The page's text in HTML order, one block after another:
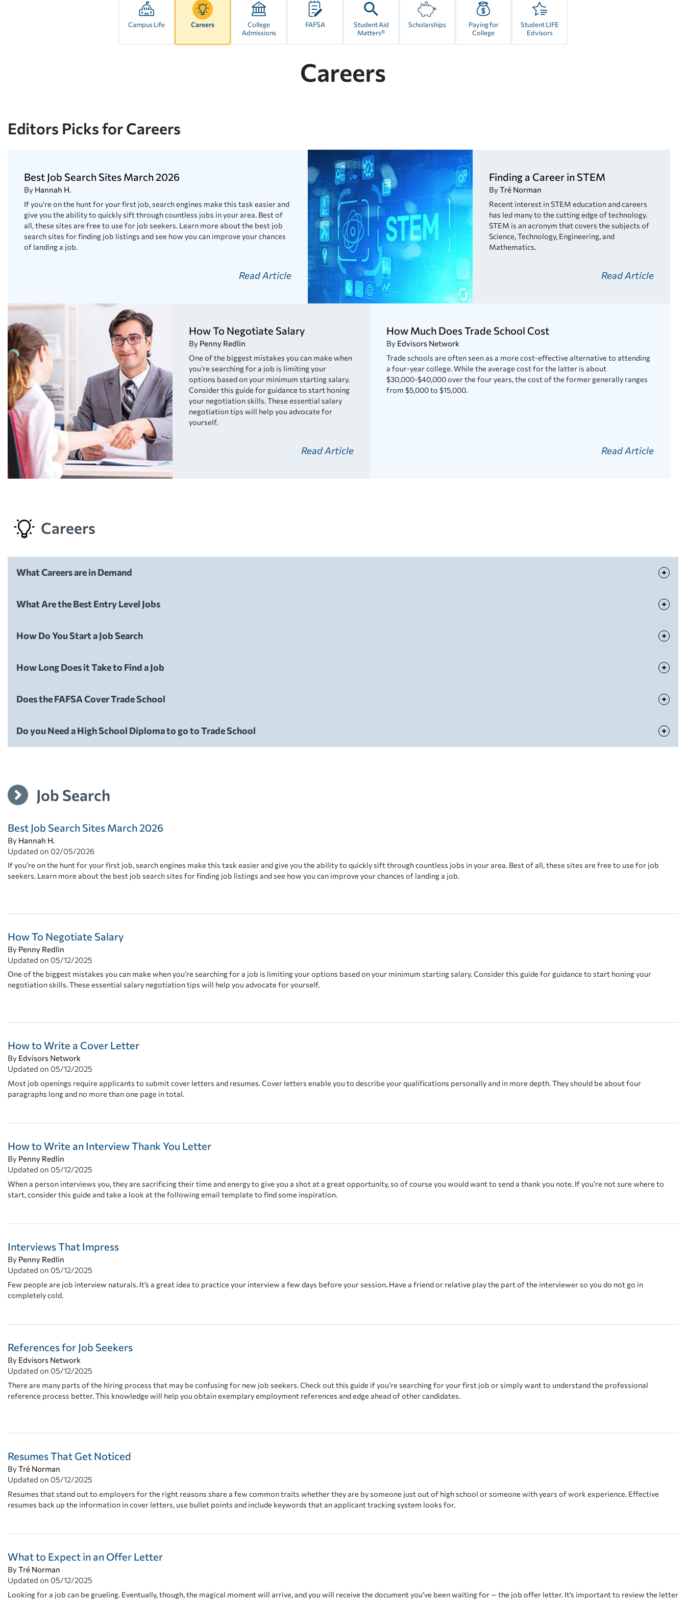
Campus Life Careers
College
Admissions
FAFSA
Student Aid
Matters®
Scholarships
Paying for
College
Student LIFE
Edvisors
Careers
Editors Picks for Careers
Best Job Search Sites March 2026
By Hannah H.
If you’re on the hunt for your first job, search engines make this task easier and
give you the ability to quickly sift through countless jobs in your area. Best of
all, these sites are free to use for job seekers. Learn more about the best job
search sites for finding job listings and see how you can improve your chances
of landing a job.
Read Article
Finding a Career in STEM
ByTré Norman
Recent interest in STEM education and careers
has led many to the cutting edge of technology.
STEM is an acronym that covers the subjects of
Science, Technology, Engineering, and
Mathematics.
Read Article
How To Negotiate Salary
By Penny Redlin
One of the biggest mistakes you can make when
you’re searching for a job is limiting your
options based on your minimum starting salary.
Consider this guide for guidance to start honing
your negotiation skills. These essential salary
negotiation tips will help you advocate for
yourself.
Read Article
How Much Does Trade School Cost
By Edvisors Network
Trade schools are often seen as a more cost-effective alternative to attending
a four-year college. While the average cost for the latter is about
$30,000-$40,000 over the four years, the cost of the former generally ranges
from $5,000 to $15,000.
Read Article
Careers
Careers
What Careers are in Demand
Careers
What Are the Best Entry Level Jobs
Careers
How Do You Start a Job Search
Careers
How Long Does it Take to Find a Job
Careers
Does the FAFSA Cover Trade School
Careers
Do you Need a High School Diploma to go to Trade School
Job Search
Best Job Search Sites March 2026
By Hannah H.
Updated on 02/05/2026
If you’re on the hunt for your first job, search engines make this task easier and give you the ability to quickly sift through countless jobs in your area. Best of all, these sites are free to use for job
seekers. Learn more about the best job search sites for finding job listings and see how you can improve your chances of landing a job.
How To Negotiate Salary
By Penny Redlin
Updated on 05/12/2025
One of the biggest mistakes you can make when you’re searching for a job is limiting your options based on your minimum starting salary. Consider this guide for guidance to start honing your
negotiation skills. These essential salary negotiation tips will help you advocate for yourself.
How to Write a Cover Letter
By Edvisors Network
Updated on 05/12/2025
Most job openings require applicants to submit cover letters and resumes. Cover letters enable you to describe your qualifications personally and in more depth. They should be about four
paragraphs long and no more than one page in total.
How to Write an Interview Thank You Letter
By Penny Redlin
Updated on 05/12/2025
When a person interviews you, they are sacrificing their time and energy to give you a shot at a great opportunity, so of course you would want to send a thank you note. If you’re not sure where to
start, consider this guide and take a look at the following email template to find some inspiration.
Interviews That Impress
By Penny Redlin
Updated on 05/12/2025
Few people are job interview naturals. It’s a great idea to practice your interview a few days before your session. Have a friend or relative play the part of the interviewer so you do not go in
completely cold.
References for Job Seekers
By Edvisors Network
Updated on 05/12/2025
There are many parts of the hiring process that may be confusing for new job seekers. Check out this guide if you’re searching for your first job or simply want to understand the professional
reference process better. This knowledge will help you obtain exemplary employment references and edge ahead of other candidates.
Resumes That Get Noticed
ByTré Norman
Updated on 05/12/2025
Resumes that stand out to employers for the right reasons share a few common traits whether they are by someone just out of high school or someone with years of work experience. Effective
resumes back up the information in cover letters, use bullet points and include keywords that an applicant tracking system looks for.
What to Expect in an Offer Letter
ByTré Norman
Updated on 05/12/2025
Looking for a job can be grueling. Eventually, though, the magical moment will arrive, and you will receive the document you’ve been waiting for — the job offer letter. It’s important to review the letter